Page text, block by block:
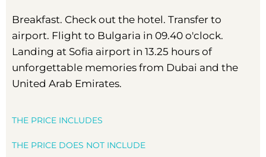
Breakfast. Check out the hotel. Transfer to
airport. Flight to Bulgaria in 09.40 o'clock.
Landing at Sofia airport in 13.25 hours of
unforgettable memories from Dubai and the
United Arab Emirates.
THE PRICE INCLUDES
THE PRICE DOES NOT INCLUDE